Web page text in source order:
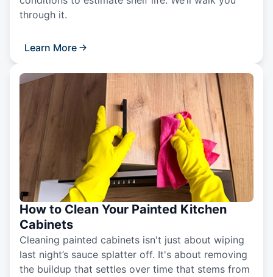
through it.
Learn More
How to Clean Your Painted Kitchen
Cabinets
Cleaning painted cabinets isn't just about wiping
last night’s sauce splatter off. It's about removing
the buildup that settles over time that stems from